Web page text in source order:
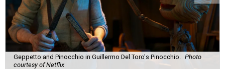
Geppetto and Pinocchio in Guillermo Del Toro's Pinocchio.
Photo
courtesy of Netflix